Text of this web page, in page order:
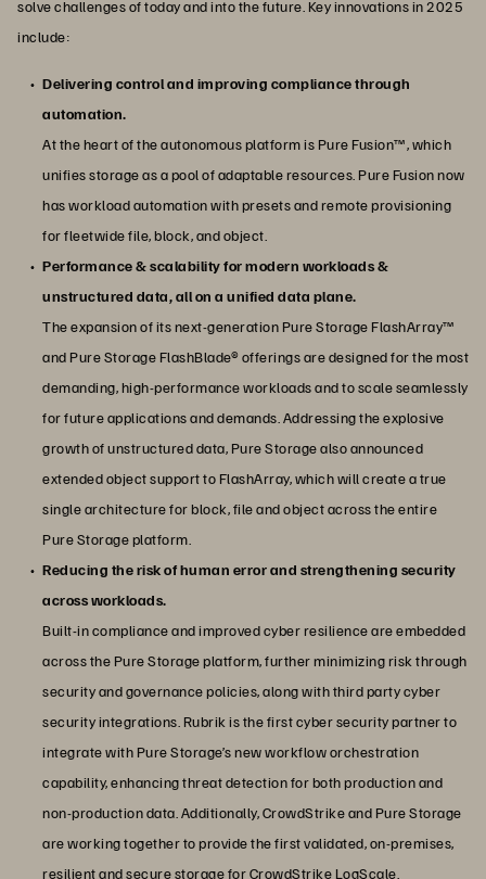
solve challenges of today and into the future. Key innovations in 2025
include:
Delivering control and improving compliance through
automation.
At the heart of the autonomous platform is Pure Fusion™, which
unifies storage as a pool of adaptable resources. Pure Fusion now
has workload automation with presets and remote provisioning
for fleetwide file, block, and object.
Performance & scalability for modern workloads &
unstructured data, all on a unified data plane.
The expansion of its next-generation Pure Storage FlashArray™
and Pure Storage FlashBlade® offerings are designed for the most
demanding, high-performance workloads and to scale seamlessly
for future applications and demands. Addressing the explosive
growth of unstructured data, Pure Storage also announced
extended object support to FlashArray, which will create a true
single architecture for block, file and object across the entire
Pure Storage platform.
Reducing the risk of human error and strengthening security
across workloads.
Built-in compliance and improved cyber resilience are embedded
across the Pure Storage platform, further minimizing risk through
security and governance policies, along with third party cyber
security integrations. Rubrik is the first cyber security partner to
integrate with Pure Storage’s new workflow orchestration
capability, enhancing threat detection for both production and
non-production data. Additionally, CrowdStrike and Pure Storage
are working together to provide the first validated, on-premises,
resilient and secure storage for CrowdStrike LogScale.